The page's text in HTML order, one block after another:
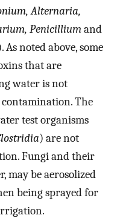
Alternaria,
Penicilliumand
As noted above, some
that are
water is not
The
test organisms
) are not
Fungi and their
may be aerosolized
being sprayed for